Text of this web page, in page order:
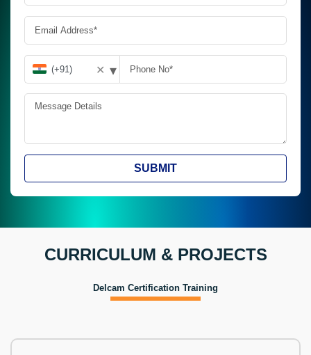
✕ ▾
SUBMIT
CURRICULUM & PROJECTS
Delcam Certification Training